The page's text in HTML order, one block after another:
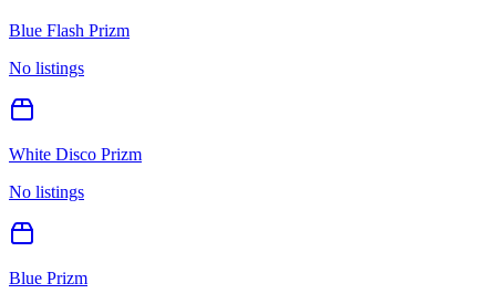
Blue Flash Prizm
No listings
White Disco Prizm
No listings
Blue Prizm